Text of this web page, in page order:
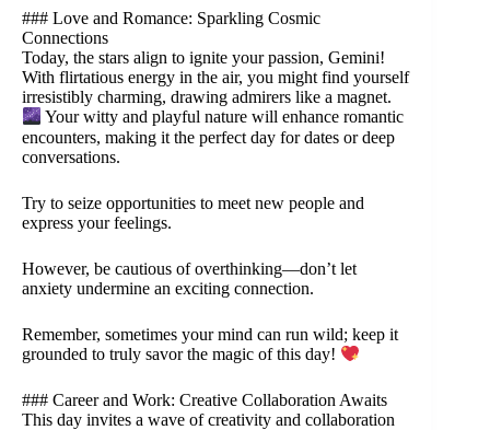
### Love and Romance: Sparkling Cosmic
Connections
Today, the stars align to ignite your passion, Gemini!
With flirtatious energy in the air, you might find yourself
irresistibly charming, drawing admirers like a magnet.
Your witty and playful nature will enhance romantic
encounters, making it the perfect day for dates or deep
conversations.
Try to seize opportunities to meet new people and
express your feelings.
However, be cautious of overthinking—don’t let
anxiety undermine an exciting connection.
Remember, sometimes your mind can run wild; keep it
grounded to truly savor the magic of this day!
### Career and Work: Creative Collaboration Awaits
This day invites a wave of creativity and collaboration